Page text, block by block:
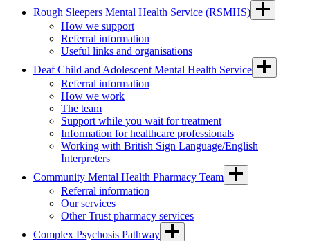
Rough Sleepers Mental Health Service (RSMHS)
How we support
Referral information
Useful links and organisations
Deaf Child and Adolescent Mental Health Service
Referral information
How we work
The team
Support while you wait for treatment
Information for healthcare professionals
Working with British Sign Language/English
Interpreters
Community Mental Health Pharmacy Team
Referral information
Our services
Other Trust pharmacy services
Complex Psychosis Pathway